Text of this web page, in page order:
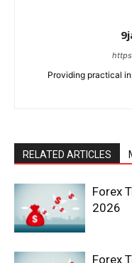
Providing practical
RELATED ARTICLES
Forex
2026
Forex